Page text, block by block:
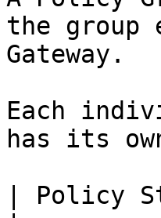
the group
Gateway.
Each
has its
| Policy